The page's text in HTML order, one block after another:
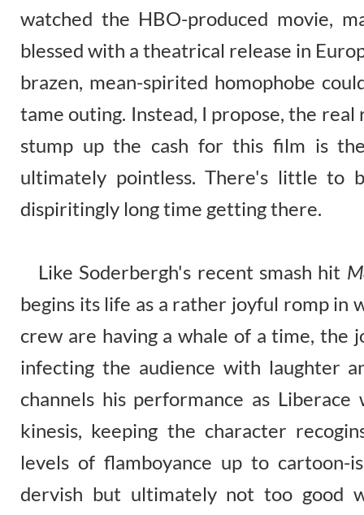
watched the HBO-produced movie,
blessed with a theatrical release in
brazen, mean-spirited homophobe
tame outing. Instead, I propose, the
stump up the cash for this film is
ultimately pointless. There's little to
dispiritingly long time getting there.
Like Soderbergh's recent smash hit
begins its life as a rather joyful romp in
crew are having a whale of a time, the
infecting the audience with laughter
channels his performance as
kinesis, keeping the character
levels of flamboyance up to cartoon-
dervish but ultimately not too good